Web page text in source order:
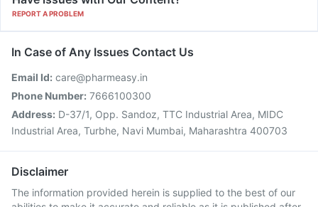
REPORT A PROBLEM
In Case of Any Issues Contact Us
Email Id: care@pharmeasy.in
Phone Number: 7666100300
Address: D-37/1, Opp. Sandoz, TTC Industrial Area, MIDC
Industrial Area, Turbhe, Navi Mumbai, Maharashtra 400703
Disclaimer
The information provided herein is supplied to the best of our